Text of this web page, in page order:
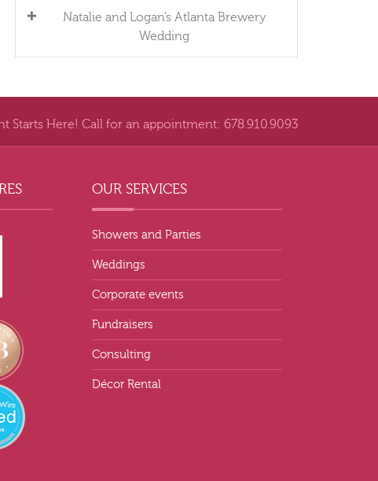
Natalie and Logan’s Atlanta Brewery
Wedding
Starts Here! Call for an appointment: 678.910.9093
OUR SERVICES
Showers and Parties
Weddings
Corporate events
Fundraisers
Consulting
Décor Rental